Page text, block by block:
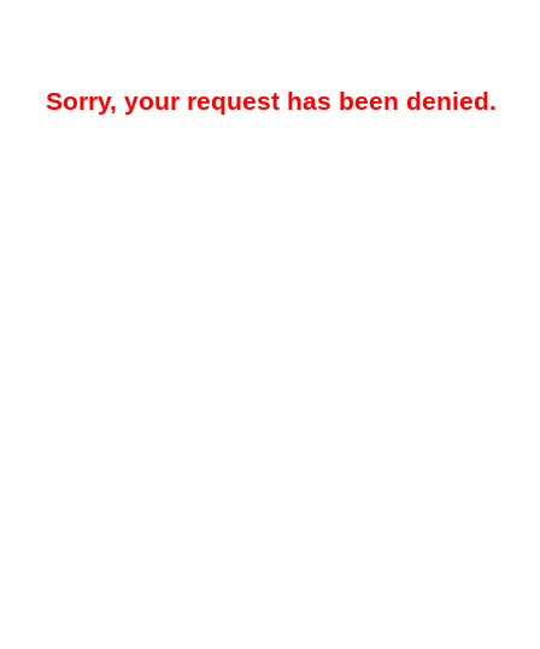
Sorry, your request has been denied.